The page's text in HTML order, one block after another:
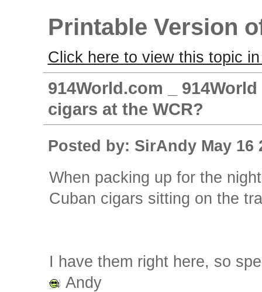
Printable Version
Click here to view this topic
914World.com _
cigars at the WCR?
Posted by: SirAndy May 16
When packing up for the
Cuban cigars sitting on the
I have them right here, so
Andy